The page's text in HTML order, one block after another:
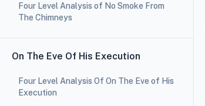
Four Level Analysis of No Smoke From
The Chimneys
On The Eve Of His Execution
Four Level Analysis Of On The Eve of His
Execution